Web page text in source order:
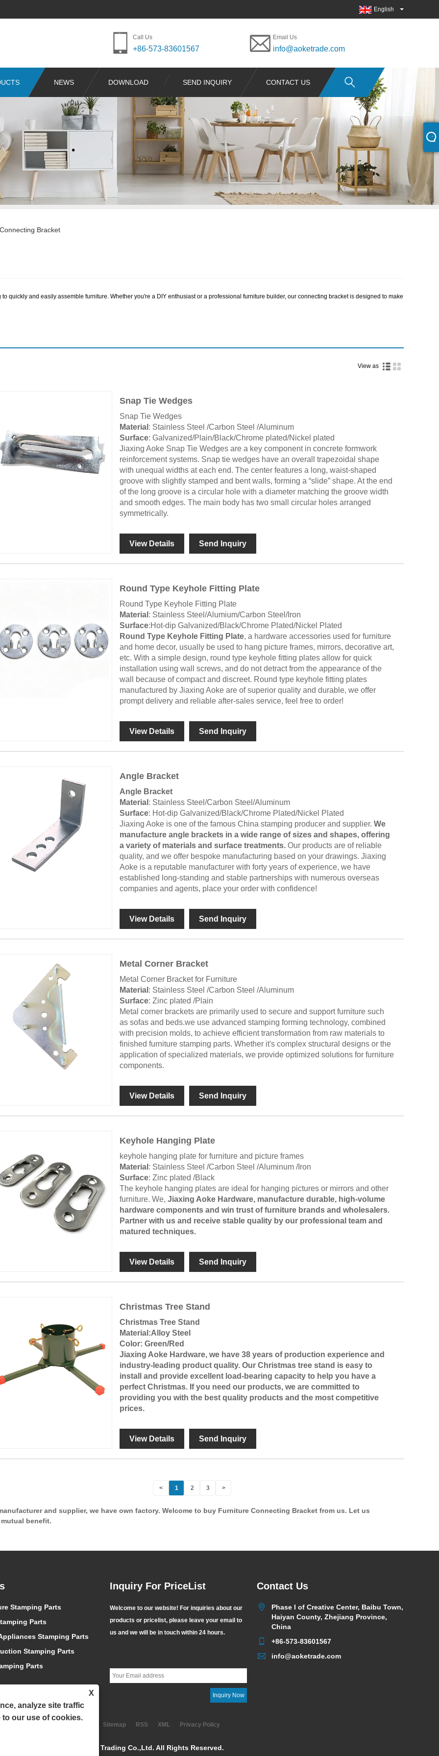
English
Call Us
+86-573-83601567
Email Us
info@aoketrade.com
NEWS DOWNLOAD SEND INQUIRY CONTACT US
Bracket
quickly and easily assemble furniture. Whether you're a DIY enthusiast or a professional furniture builder, our connecting bracket is designed to make
View as
Snap Tie Wedges
Snap Tie Wedges
Material : Stainless Steel /Carbon Steel /Aluminum
Surface: Galvanized/Plain/Black/Chrome plated/Nickel plated
Jiaxing Aoke Snap Tie Wedges are a key component in concrete formwork
reinforcement systems. Snap tie wedges have an overall trapezoidal shape
with unequal widths at each end. The center features a long, waist-shaped
groove with slightly stamped and bent walls, forming a “slide” shape. At the end
of the long groove is a circular hole with a diameter matching the groove width
and smooth edges. The main body has two small circular holes arranged
symmetrically.
View Details Send Inquiry
Round Type Keyhole Fitting Plate
Round Type Keyhole Fitting Plate
Material : Stainless Steel/Alumium/Carbon Steel/Iron
Surface:Hot-dip Galvanized/Black/Chrome Plated/Nickel Plated
Round Type Keyhole Fitting Plate, a hardware accessories used for furniture
and home decor, usually be used to hang picture frames, mirrors, decorative art,
etc. With a simple design, round type keyhole fitting plates allow for quick
installation using wall screws, and do not detract from the appearance of the
wall because of compact and discreet. Round type keyhole fitting plates
manufactured by Jiaxing Aoke are of superior quality and durable, we offer
prompt delivery and reliable after-sales service, feel free to order!
View Details Send Inquiry
Angle Bracket
Angle Bracket
Material : Stainless Steel/Carbon Steel/Aluminum
Surface: Hot-dip Galvanized/Black/Chrome Plated/Nickel Plated
Jiaxing Aoke is one of the famous China stamping producer and supplier. We
manufacture angle brackets in a wide range of sizes and shapes, offering
a variety of materials and surface treatments. Our products are of reliable
quality, and we offer bespoke manufacturing based on your drawings. Jiaxing
Aoke is a reputable manufacturer with forty years of experience, we have
established long-standing and stable partnerships with numerous overseas
companies and agents, place your order with confidence!
View Details Send Inquiry
Metal Corner Bracket
Metal Corner Bracket for Furniture
Material : Stainless Steel /Carbon Steel /Aluminum
Surface: Zinc plated /Plain
Metal corner brackets are primarily used to secure and support furniture such
as sofas and beds.we use advanced stamping forming technology, combined
with precision molds, to achieve efficient transformation from raw materials to
finished furniture stamping parts. Whether it's complex structural designs or the
application of specialized materials, we provide optimized solutions for furniture
components.
View Details Send Inquiry
Keyhole Hanging Plate
keyhole hanging plate for furniture and picture frames
Material : Stainless Steel /Carbon Steel /Aluminum /Iron
Surface: Zinc plated /Black
The keyhole hanging plates are ideal for hanging pictures or mirrors and other
furniture. We, Jiaxing Aoke Hardware, manufacture durable, high-volume
hardware components and win trust of furniture brands and wholesalers.
Partner with us and receive stable quality by our professional team and
matured techniques.
View Details Send Inquiry
Christmas Tree Stand
Christmas Tree Stand
Material :Alloy Steel
Color: Green/Red
Jiaxing Aoke Hardware, we have 38 years of production experience and
industry-leading product quality. Our Christmas tree stand is easy to
install and provide excellent load-bearing capacity to help you have a
perfect Christmas. If you need our products, we are committed to
providing you with the best quality products and the most competitive
prices.
View Details Send Inquiry
< 1 2 3 >
and supplier, we have own factory. Welcome to buy Furniture Connecting Bracket from us. Let us
benefit.
X
analyze site traffic
our use of cookies.
Fastener
Performance,
Determines
Determines
that captures
of the fastener
the wrong
break; Choose the
fastener is
claim; Choose the
treatment, and even
wi......
Jiaxing Aoke – Reliable
Supplier of High-
Washers
2026/07/10
and vapor resistance, high
cost-effective sealing
supporting applications. ......
Stamping Parts
Parts
Stamping Parts
Stamping Parts
Parts
Inquiry For PriceList
Welcome to our website! For inquiries about our
products or pricelist, please leave your email to
us and we will be in touch within 24 hours.
Contact Us
Phase I of Creative Center, Baibu Town,
Haiyan County, Zhejiang Province,
China
+86-573-83601567
info@aoketrade.com
Sitemap RSS XML Privacy Policy
Copyright © 2024 Jiaxing Aoke Trading Co.,Ltd. All Rights Reserved.